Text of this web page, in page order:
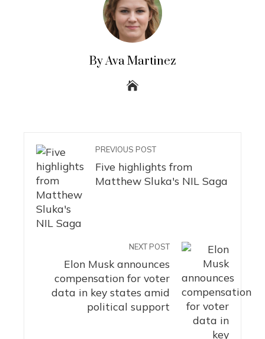
By Ava Martinez
PREVIOUS POST
Five highlights from
Matthew Sluka's NIL Saga
NEXT POST
Elon Musk announces
compensation for voter
data in key states amid
political support